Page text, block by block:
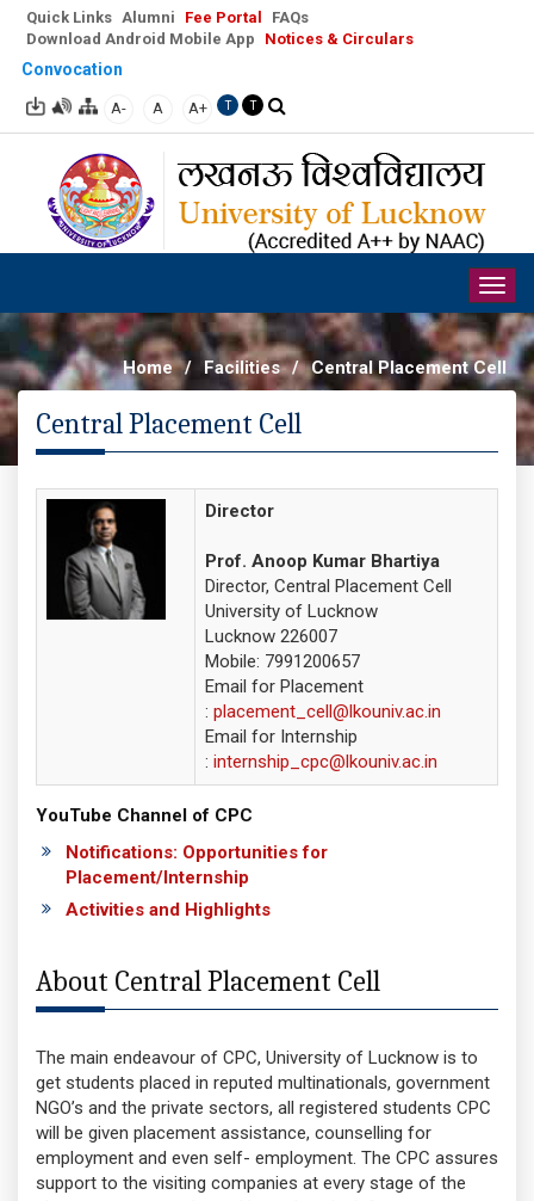
Quick Links Alumni Fee Portal
FAQs
Download Android Mobile App
Notices & Circulars
Convocation
A- A A+ T T
Home / Facilities / Central Placement Cell
Central Placement Cell
Director
Prof. Anoop Kumar Bhartiya
Director, Central Placement Cell
University of Lucknow
Lucknow 226007
Mobile: 7991200657
Email for Placement
: placement_cell@lkouniv.ac.in
Email for Internship
: internship_cpc@lkouniv.ac.in
YouTube Channel of CPC
Notifications: Opportunities for
Placement/Internship
Activities and Highlights
About Central Placement Cell
The main endeavour of CPC, University of Lucknow is to
get students placed in reputed multinationals, government
NGO’s and the private sectors, all registered students CPC
will be given placement assistance, counselling for
employment and even self- employment. The CPC assures
support to the visiting companies at every stage of the